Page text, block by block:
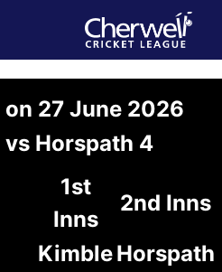
27 June 2026
vs Horspath 4
1st
Inns
2nd Inns
KimbleHorspath